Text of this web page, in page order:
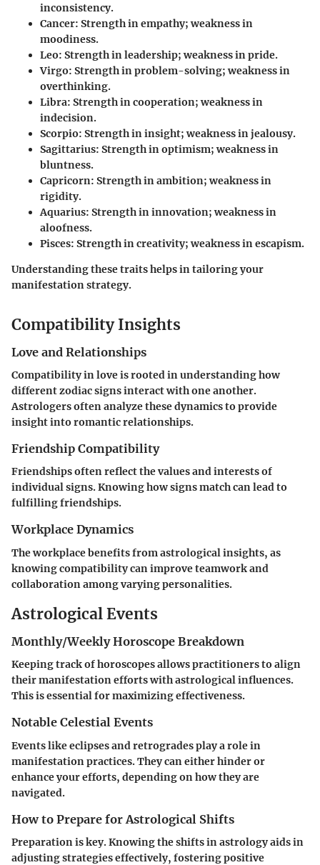
inconsistency.
Cancer: Strength in empathy; weakness in
moodiness.
Leo: Strength in leadership; weakness in pride.
Virgo: Strength in problem-solving; weakness in
overthinking.
Libra: Strength in cooperation; weakness in
indecision.
Scorpio: Strength in insight; weakness in jealousy.
Sagittarius: Strength in optimism; weakness in
bluntness.
Capricorn: Strength in ambition; weakness in
rigidity.
Aquarius: Strength in innovation; weakness in
aloofness.
Pisces: Strength in creativity; weakness in escapism.
Understanding these traits helps in tailoring your
manifestation strategy.
Compatibility Insights
Love and Relationships
Compatibility in love is rooted in understanding how
different zodiac signs interact with one another.
Astrologers often analyze these dynamics to provide
insight into romantic relationships.
Friendship Compatibility
Friendships often reflect the values and interests of
individual signs. Knowing how signs match can lead to
fulfilling friendships.
Workplace Dynamics
The workplace benefits from astrological insights, as
knowing compatibility can improve teamwork and
collaboration among varying personalities.
Astrological Events
Monthly/Weekly Horoscope Breakdown
Keeping track of horoscopes allows practitioners to align
their manifestation efforts with astrological influences.
This is essential for maximizing effectiveness.
Notable Celestial Events
Events like eclipses and retrogrades play a role in
manifestation practices. They can either hinder or
enhance your efforts, depending on how they are
navigated.
How to Prepare for Astrological Shifts
Preparation is key. Knowing the shifts in astrology aids in
adjusting strategies effectively, fostering positive